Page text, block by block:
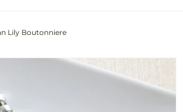
Lily Boutonniere